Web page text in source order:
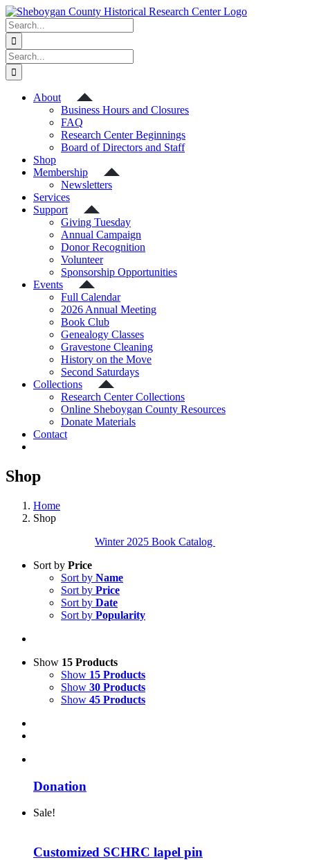
Skip
to
content
Search
for:
Search
for:
About
Business Hours and Closures
FAQ
Research Center Beginnings
Board of Directors and Staff
Shop
Membership
Newsletters
Services
Support
Giving Tuesday
Annual Campaign
Donor Recognition
Volunteer
Sponsorship Opportunities
Events
Full Calendar
2026 Annual Meeting
Book Club
Genealogy Classes
Gravestone Cleaning
History on the Move
Second Saturdays
Collections
Research Center Collections
Online Sheboygan County Resources
Donate Materials
Contact
Shop
Home
Shop
Winter 2025 Book Catalog
Sort by Price
Sort by Name
Sort by Price
Sort by Date
Sort by Popularity
Show 15 Products
Show 15 Products
Show 30 Products
Show 45 Products
Donation
Sale!
Customized SCHRC lapel pin